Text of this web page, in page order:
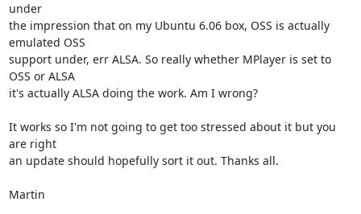
under
the impression that on my Ubuntu 6.06 box, OSS is actually
emulated OSS
support under, err ALSA. So really whether MPlayer is set to
OSS or ALSA
it's actually ALSA doing the work. Am I wrong?
It works so I'm not going to get too stressed about it but you
are right
an update should hopefully sort it out. Thanks all.
Martin